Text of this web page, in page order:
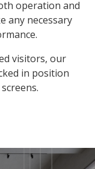
operation and
any necessary
visitors, our
in position